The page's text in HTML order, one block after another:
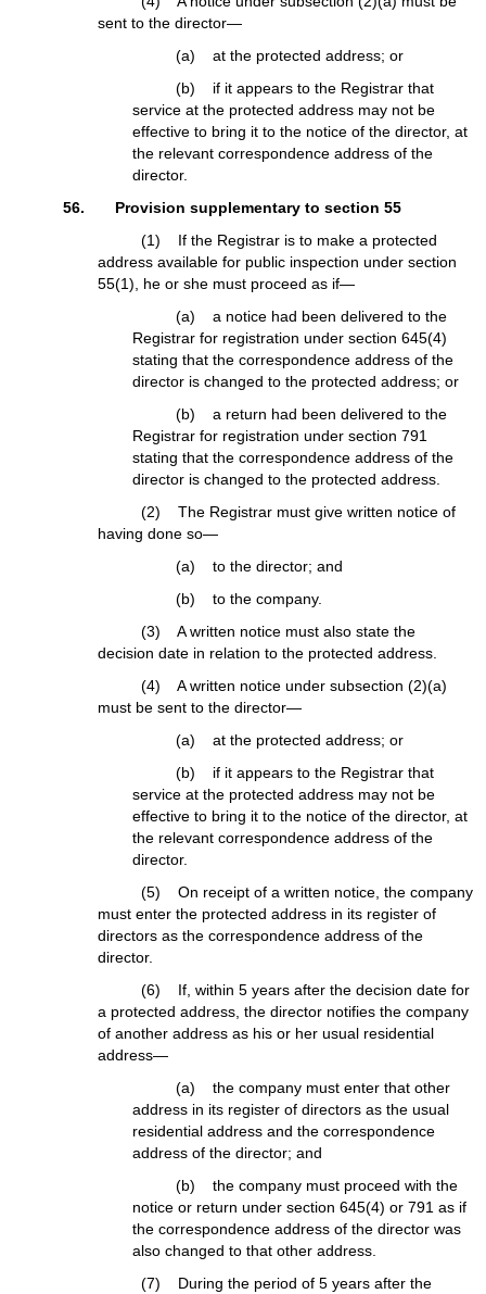
sent to the director—
(a) at the protected address; or
(b) if it appears to the Registrar that
service at the protected address may not be
effective to bring it to the notice of the director, at
the relevant correspondence address of the
director.
56. Provision supplementary to section 55
(1) If the Registrar is to make a protected
address available for public inspection under section
55(1), he or she must proceed as if—
(a) a notice had been delivered to the
Registrar for registration under section 645(4)
stating that the correspondence address of the
director is changed to the protected address; or
(b) a return had been delivered to the
Registrar for registration under section 791
stating that the correspondence address of the
director is changed to the protected address.
(2) The Registrar must give written notice of
having done so—
(a) to the director; and
(b) to the company.
(3) A written notice must also state the
decision date in relation to the protected address.
(4) A written notice under subsection (2)(a)
must be sent to the director—
(a) at the protected address; or
(b) if it appears to the Registrar that
service at the protected address may not be
effective to bring it to the notice of the director, at
the relevant correspondence address of the
director.
(5) On receipt of a written notice, the company
must enter the protected address in its register of
directors as the correspondence address of the
director.
(6) If, within 5 years after the decision date for
a protected address, the director notifies the company
of another address as his or her usual residential
address—
(a) the company must enter that other
address in its register of directors as the usual
residential address and the correspondence
address of the director; and
(b) the company must proceed with the
notice or return under section 645(4) or 791 as if
the correspondence address of the director was
also changed to that other address.
(7) During the period of 5 years after the